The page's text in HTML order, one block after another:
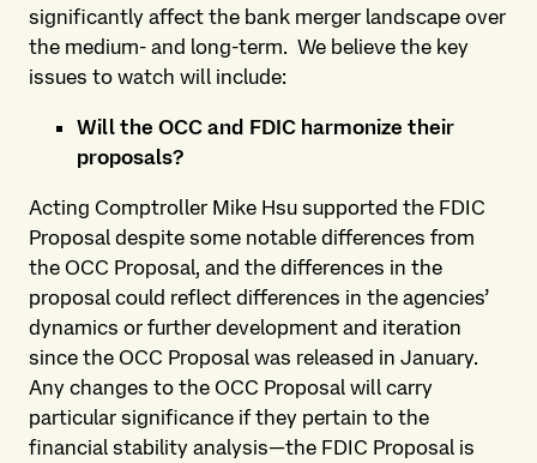
significantly affect the bank merger landscape over
the medium- and long-term. We believe the key
issues to watch will include:
Will the OCC and FDIC harmonize their
proposals?
Acting Comptroller Mike Hsu supported the FDIC
Proposal despite some notable differences from
the OCC Proposal, and the differences in the
proposal could reflect differences in the agencies’
dynamics or further development and iteration
since the OCC Proposal was released in January.
Any changes to the OCC Proposal will carry
particular significance if they pertain to the
financial stability analysis—the FDIC Proposal is